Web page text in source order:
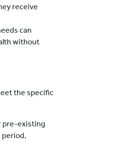
receive
can
without
the specific
pre-existing